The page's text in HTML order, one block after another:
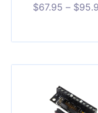
$67.95 – $